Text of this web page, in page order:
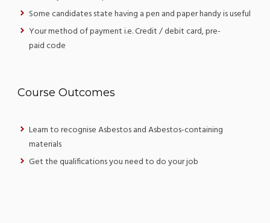
Some candidates state having a pen and paper handy is useful
Your method of payment i.e. Credit / debit card, pre-
paid code
Course Outcomes
Learn to recognise Asbestos and Asbestos-containing
materials
Get the qualifications you need to do your job